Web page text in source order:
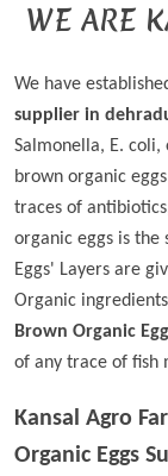
WE ARE
We have
supplier in
Salmonella, E.
brown organic
traces of
organic eggs is the
Eggs' Layers are
Organic
Brown Organic
of any trace of fish
Kansal Agro
Organic Eggs